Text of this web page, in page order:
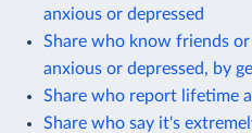
anxious or depressed
Share who know friends
anxious or depressed, by
Share who report lifetime
Share who say it's